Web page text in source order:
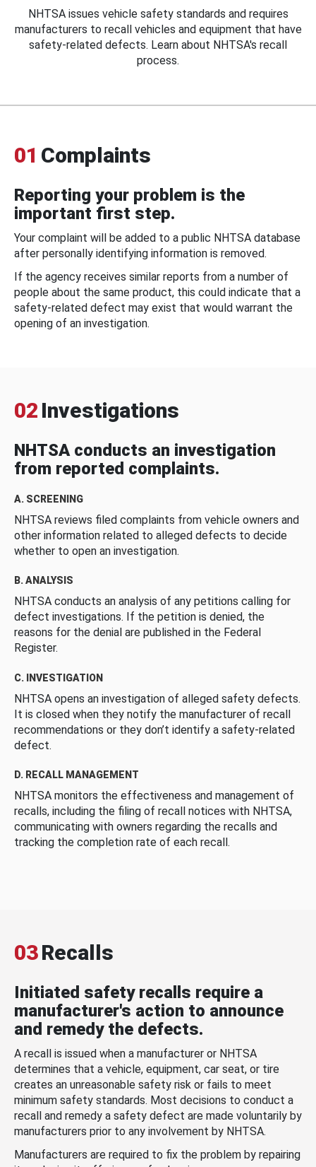
NHTSA issues vehicle safety standards and requires
manufacturers to recall vehicles and equipment that have
safety-related defects. Learn about NHTSA's recall
process.
01 Complaints
Reporting your problem is the
important first step.
Your complaint will be added to a public NHTSA database
after personally identifying information is removed.
If the agency receives similar reports from a number of
people about the same product, this could indicate that a
safety-related defect may exist that would warrant the
opening of an investigation.
02 Investigations
NHTSA conducts an investigation
from reported complaints.
A. SCREENING
NHTSA reviews filed complaints from vehicle owners and
other information related to alleged defects to decide
whether to open an investigation.
B. ANALYSIS
NHTSA conducts an analysis of any petitions calling for
defect investigations. If the petition is denied, the
reasons for the denial are published in the Federal
Register.
C. INVESTIGATION
NHTSA opens an investigation of alleged safety defects.
It is closed when they notify the manufacturer of recall
recommendations or they don’t identify a safety-related
defect.
D. RECALL MANAGEMENT
NHTSA monitors the effectiveness and management of
recalls, including the filing of recall notices with NHTSA,
communicating with owners regarding the recalls and
tracking the completion rate of each recall.
03Recalls
Initiated safety recalls require a
manufacturer's action to announce
and remedy the defects.
A recall is issued when a manufacturer or NHTSA
determines that a vehicle, equipment, car seat, or tire
creates an unreasonable safety risk or fails to meet
minimum safety standards. Most decisions to conduct a
recall and remedy a safety defect are made voluntarily by
manufacturers prior to any involvement by NHTSA.
Manufacturers are required to fix the problem by repairing